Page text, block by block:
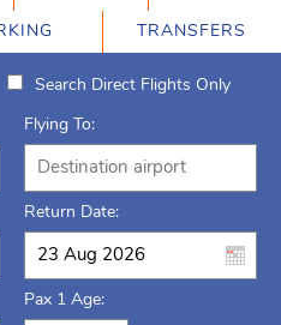
TRANSFERS
Search Direct Flights Only
Flying To:
Return Date:
Pax 1 Age: